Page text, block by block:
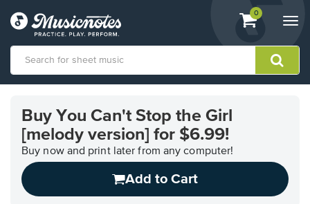
View
shopping
containing
0
Accessibility
Statement
Buy You Can't Stop the Girl
[melody version] for $6.99!
Buy now and print later from any computer!
Add to Cart